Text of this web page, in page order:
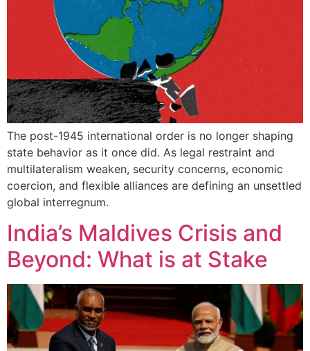
The post-1945 international order is no longer shaping
state behavior as it once did. As legal restraint and
multilateralism weaken, security concerns, economic
coercion, and flexible alliances are defining an unsettled
global interregnum.
India’s Maldives Crisis and
Beyond: What is at Stake